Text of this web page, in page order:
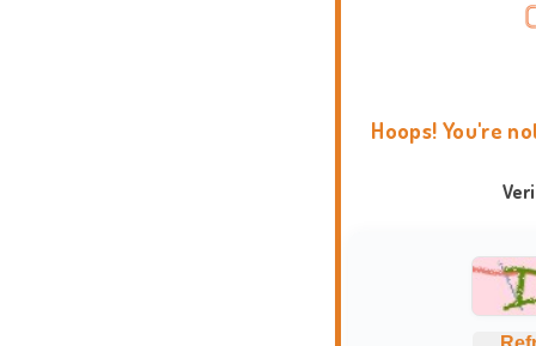
Hoops! You're